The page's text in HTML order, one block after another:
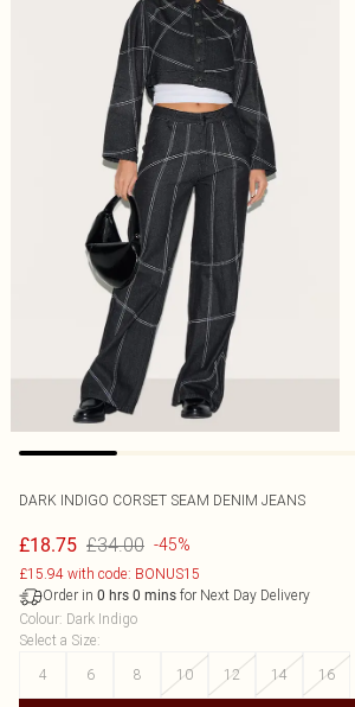
DARK INDIGO CORSET SEAM DENIM JEANS
£18.75 £34.00 -45%
£15.94 with code: BONUS15
Order in 0 hrs 0 mins for Next Day Delivery
Colour: Dark Indigo
Select a Size:
4
6 8 10 12 14 16